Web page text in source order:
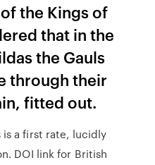
the Kings of
that in the
the Gauls
through their
fitted out.
is a first rate, lucidly
DOI link for British